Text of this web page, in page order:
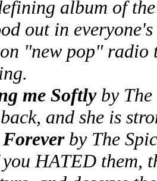
album of
out in
"new pop" radio
me Softlyby The
and she is
by The
HATED them,